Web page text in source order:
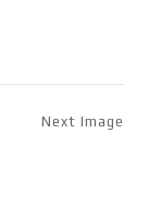
Next Image